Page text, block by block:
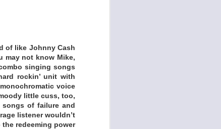
of like Johnny Cash
may not know Mike,
singing songs
rockin’ unit with
voice
little cuss, too,
of failure and
listener wouldn’t
redeeming power